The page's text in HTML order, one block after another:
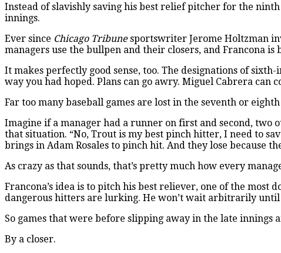
Instead of slavishly saving his best relief pitcher for the
innings.
Ever since Chicago Tribunesportswriter Jerome Holtzman
managers use the bullpen and their closers, and Francona is
It makes perfectly good sense, too. The designations of
way you had hoped. Plans can go awry. Miguel Cabrera can
Far too many baseball games are lost in the seventh or
Imagine if a manager had a runner on first and second, two
that situation. “No, Trout is my best pinch hitter, I need to
brings in Adam Rosales to pinch hit. And they lose because
As crazy as that sounds, that’s pretty much how every
Francona’s idea is to pitch his best reliever, one of the most
dangerous hitters are lurking. He won’t wait arbitrarily
So games that were before slipping away in the late innings
By a closer.